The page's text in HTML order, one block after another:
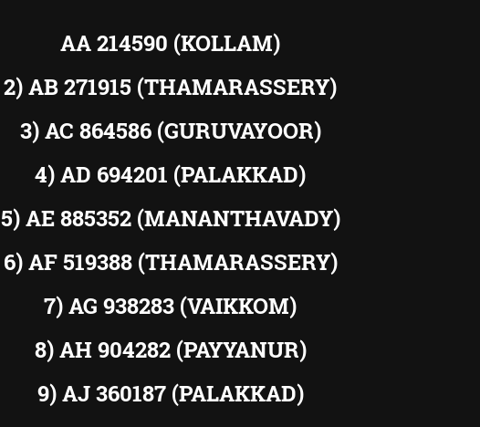
AA 214590 (KOLLAM)
2) AB 271915 (THAMARASSERY)
3) AC 864586 (GURUVAYOOR)
4) AD 694201 (PALAKKAD)
5) AE 885352 (MANANTHAVADY)
6) AF 519388 (THAMARASSERY)
7) AG 938283 (VAIKKOM)
8) AH 904282 (PAYYANUR)
9) AJ 360187 (PALAKKAD)